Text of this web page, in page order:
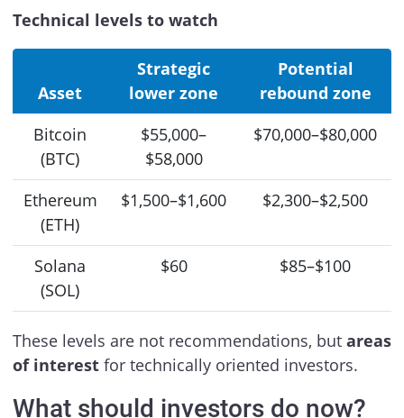
Technical levels to watch
Asset
Strategic
lower zone
Potential
rebound zone
Bitcoin
(BTC)
$55,000–
$58,000
$70,000–$80,000
Ethereum
(ETH)
$1,500–$1,600 $2,300–$2,500
Solana
(SOL)
$60 $85–$100
These levels are not recommendations, but areas
of interestfor technically oriented investors.
What should investors do now?